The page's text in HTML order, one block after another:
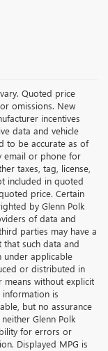
Quoted price
omissions. New
incentives
data and vehicle
to be accurate as of
email or phone for
taxes, tag, license,
included in quoted
price. Certain
by Glenn Polk
of data and
parties may have a
such data and
under applicable
or distributed in
without explicit
information is
but no assurance
Glenn Polk
for errors or
Displayed MPG is